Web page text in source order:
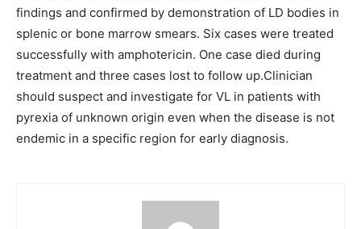
findings and confirmed by demonstration of LD bodies in
splenic or bone marrow smears. Six cases were treated
successfully with amphotericin. One case died during
treatment and three cases lost to follow up.Clinician
should suspect and investigate for VL in patients with
pyrexia of unknown origin even when the disease is not
endemic in a specific region for early diagnosis.